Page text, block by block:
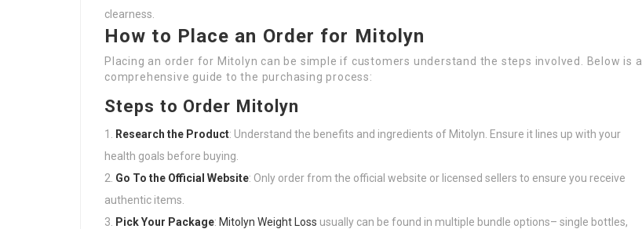
clearness.
How to Place an Order for Mitolyn
Placing an order for Mitolyn can be simple if customers understand the steps involved. Below is a
comprehensive guide to the purchasing process:
Steps to Order Mitolyn
Research the Product: Understand the benefits and ingredients of Mitolyn. Ensure it lines up with your
health goals before buying.
Go To the Official Website: Only order from the official website or licensed sellers to ensure you receive
authentic items.
Pick Your Package: Mitolyn Weight Loss usually can be found in multiple bundle options– single bottles,